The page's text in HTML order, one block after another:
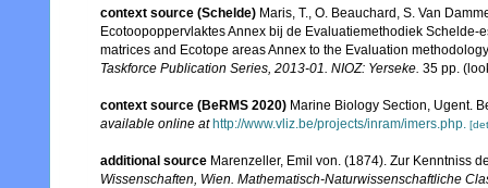
context source (Schelde) Maris, T., O. Beauchard, S. Van
Ecotoopoppervlaktes Annex bij de Evaluatiemethodiek Schelde-
matrices and Ecotope areas Annex to the Evaluation
Taskforce Publication Series, 2013-01. NIOZ: Yerseke. 35 pp.
context source (BeRMS 2020) Marine Biology Section, Ugent.
available online at http://www.vliz.be/projects/inram/imers.php.
additional source Marenzeller, Emil von. (1874). Zur Kenntniss
Wissenschaften, Wien. Mathematisch-Naturwissenschaftliche